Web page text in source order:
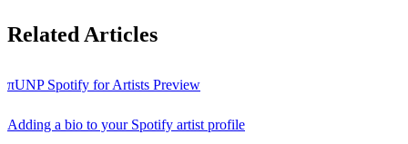
Related Articles
πUNP Spotify for Artists Preview
Adding a bio to your Spotify artist profile